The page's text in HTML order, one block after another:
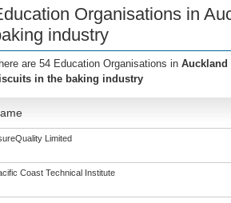
Organisations in
industry
are 54 Education Organisations in Auckland
in the baking industry
Limited
Coast Technical Institute